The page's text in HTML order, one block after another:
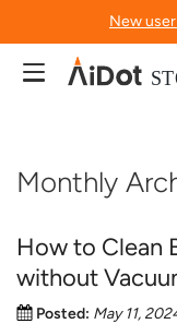
New
Monthly
How to Clean
without
Posted: May 11,